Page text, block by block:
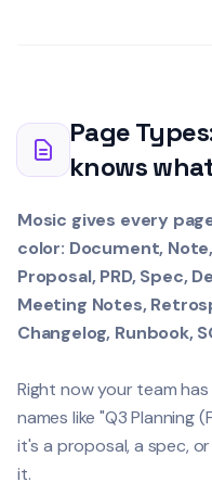
Page
knows
Mosic gives every
color: Document,
Proposal, PRD, Spec,
Meeting Notes,
Changelog, Runbook,
Right now your team
names like "Q3 Planning
it's a proposal, a spec,
it.